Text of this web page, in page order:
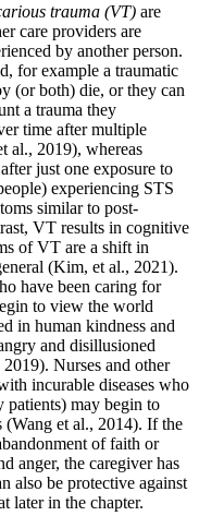
trauma (VT) are
care providers are
by another person.
for example a traumatic
(or both) die, or they can
a trauma they
time after multiple
al., 2019), whereas
just one exposure to
experiencing STS
similar to post-
VT results in cognitive
of VT are a shift in
(Kim, et al., 2021).
have been caring for
to view the world
in human kindness and
and disillusioned
Nurses and other
incurable diseases who
patients) may begin to
et al., 2014). If the
of faith or
anger, the caregiver has
also be protective against
later in the chapter.